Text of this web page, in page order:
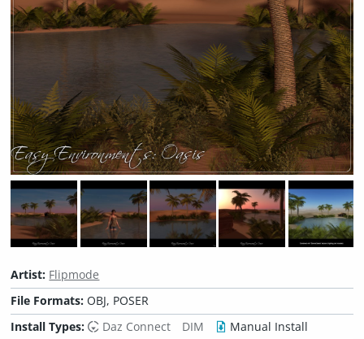
Artist: Flipmode
File Formats:OBJ, POSER
Install Types:
Daz Connect DIM
Manual Install